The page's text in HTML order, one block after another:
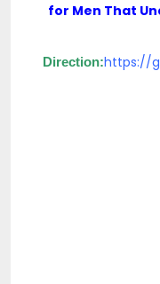
for Men That
Direction:https://